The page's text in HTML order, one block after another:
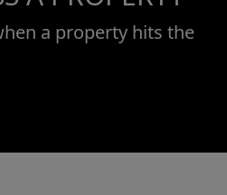
a property hits the